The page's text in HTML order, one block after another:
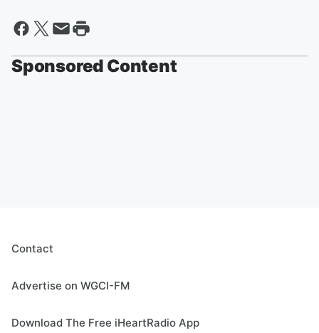
Sponsored Content
Contact
Advertise on WGCI-FM
Download The Free iHeartRadio App